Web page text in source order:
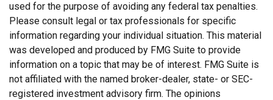
used for the purpose of avoiding any federal tax penalties.
Please consult legal or tax professionals for specific
information regarding your individual situation. This material
was developed and produced by FMG Suite to provide
information on a topic that may be of interest. FMG Suite is
not affiliated with the named broker-dealer, state- or SEC-
registered investment advisory firm. The opinions